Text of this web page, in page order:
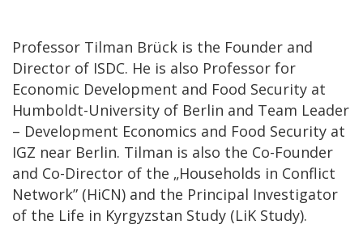
Professor Tilman Brück is the Founder and
Director of ISDC. He is also Professor for
Economic Development and Food Security at
Humboldt-University of Berlin and Team Leader
– Development Economics and Food Security at
IGZ near Berlin. Tilman is also the Co-Founder
and Co-Director of the „Households in Conflict
Network” (HiCN) and the Principal Investigator
of the Life in Kyrgyzstan Study (LiK Study).